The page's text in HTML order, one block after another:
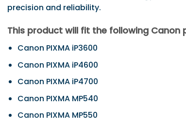
precision and reliability.
This product will fit the following Canon
Canon PIXMA iP3600
Canon PIXMA iP4600
Canon PIXMA iP4700
Canon PIXMA MP540
Canon PIXMA MP550